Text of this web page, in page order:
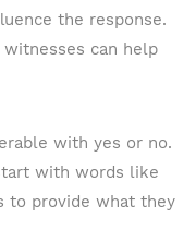
the response.
can help
with yes or no.
with words like
to provide what they